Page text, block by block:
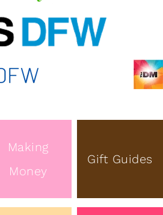
Making
Money
Gift Guides